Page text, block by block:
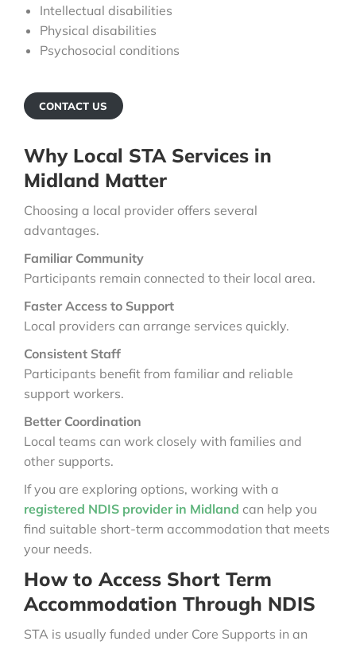
Intellectual disabilities
Physical disabilities
Psychosocial conditions
CONTACT US
Why Local STA Services in
Midland Matter
Choosing a local provider offers several
advantages.
Familiar Community
Participants remain connected to their local area.
Faster Access to Support
Local providers can arrange services quickly.
Consistent Staff
Participants benefit from familiar and reliable
support workers.
Better Coordination
Local teams can work closely with families and
other supports.
If you are exploring options, working with a
registered NDIS provider in Midland can help you
find suitable short-term accommodation that meets
your needs.
How to Access Short Term
Accommodation Through NDIS
STA is usually funded under Core Supports in an